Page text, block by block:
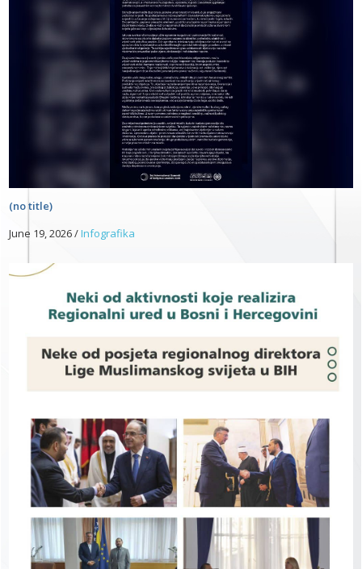
(no title)
June 19, 2026/Infografika